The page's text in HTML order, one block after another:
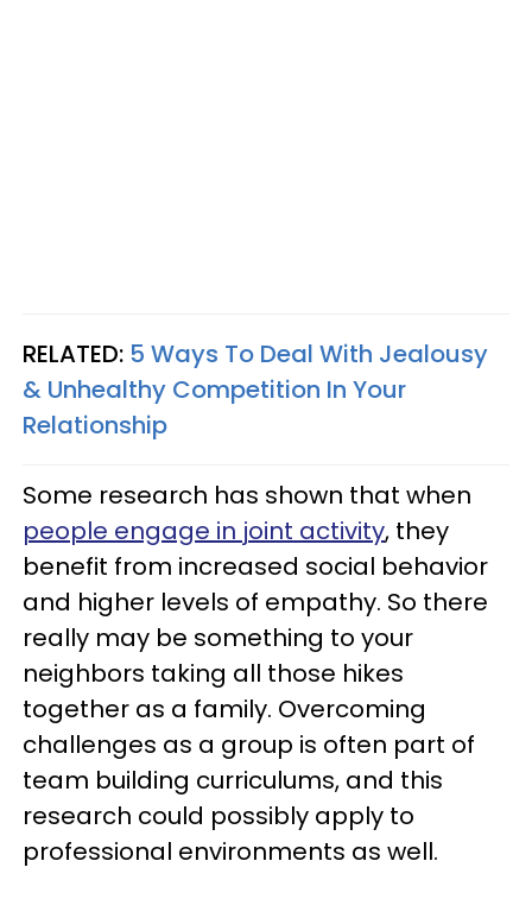
RELATED: 5 Ways To Deal With Jealousy
& Unhealthy Competition In Your
Relationship
Some research has shown that when
people engage in joint activity, they
benefit from increased social behavior
and higher levels of empathy. So there
really may be something to your
neighbors taking all those hikes
together as a family. Overcoming
challenges as a group is often part of
team building curriculums, and this
research could possibly apply to
professional environments as well.